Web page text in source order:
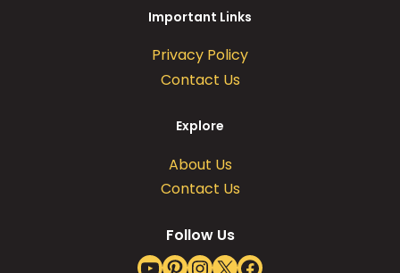
Important Links
Privacy Policy
Contact Us
Explore
About Us
Contact Us
Follow Us
YouTube
Pinterest
Instagram
X Facebook